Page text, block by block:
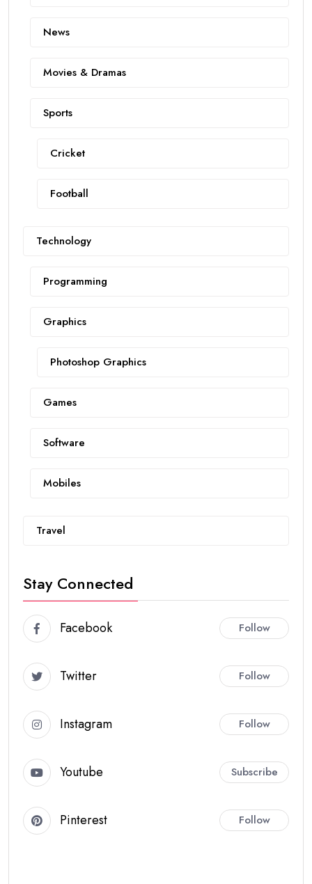
News
Movies & Dramas
Sports
Cricket
Football
Technology
Programming
Graphics
Photoshop Graphics
Games
Software
Mobiles
Travel
Stay Connected
Facebook Follow
Twitter Follow
Instagram Follow
Youtube Subscribe
Pinterest Follow